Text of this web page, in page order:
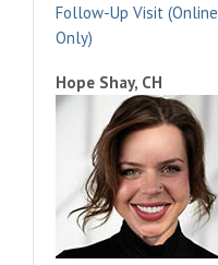
Follow-Up Visit (Online
Only)
Hope Shay, CH